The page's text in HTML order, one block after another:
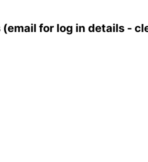
for log in details -